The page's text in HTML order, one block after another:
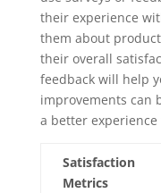
their experience
them about
their overall
feedback will help
improvements can
a better
Satisfaction
Metrics